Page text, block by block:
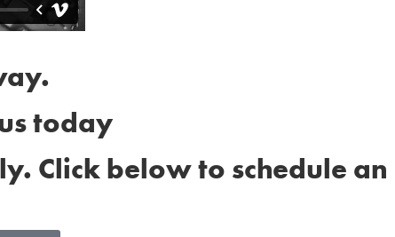
today
Click below to schedule an